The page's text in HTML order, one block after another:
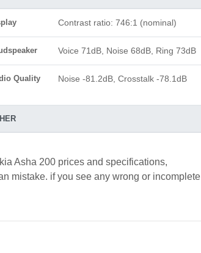
Contrast ratio: 746:1 (nominal)
Voice 71dB, Noise 68dB, Ring 73dB
Quality Noise -81.2dB, Crosstalk -78.1dB
Asha 200 prices and specifications,
mistake. if you see any wrong or incomplete